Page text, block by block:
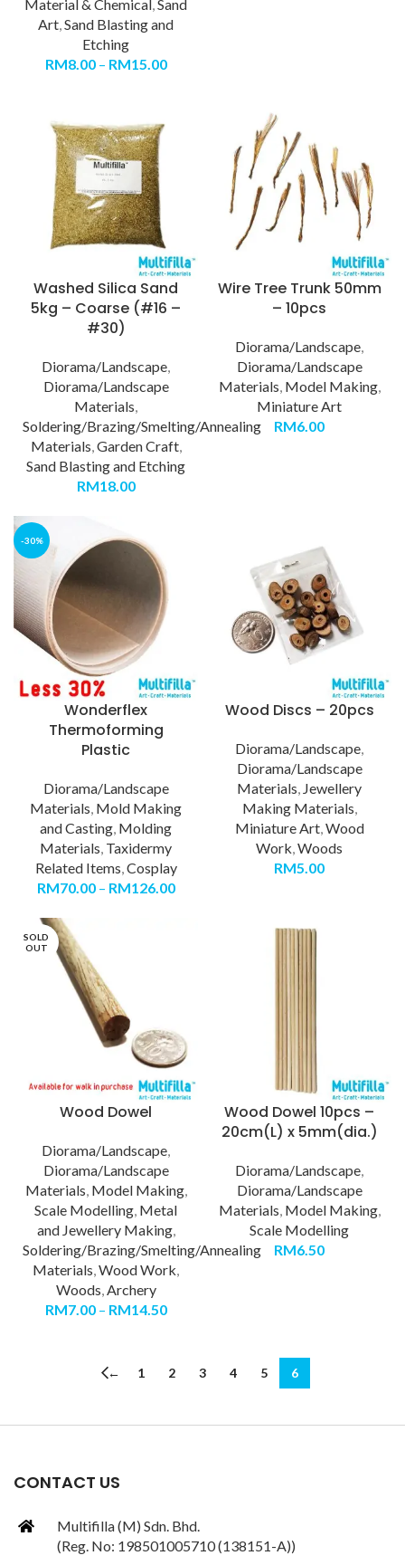
Material & Chemical ,Sand
Art,Sand Blasting and
Etching
RM8.00– RM15.00
Washed Silica Sand
5kg – Coarse (#16 –
#30)
Diorama/Landscape,
Diorama/Landscape
Materials,
Soldering/Brazing/Smelting/Annealing
Materials,Garden Craft,
Sand Blasting and Etching
RM18.00
Wire Tree Trunk 50mm
– 10pcs
Diorama/Landscape,
Diorama/Landscape
Materials, Model Making,
Miniature Art
RM6.00
-30%
Wonderflex
Thermoforming
Plastic
Diorama/Landscape
Materials, Mold Making
and Casting, Molding
Materials, Taxidermy
Related Items,Cosplay
RM70.00– RM126.00
Wood Discs – 20pcs
Diorama/Landscape,
Diorama/Landscape
Materials, Jewellery
Making Materials,
Miniature Art,Wood
Work,Woods
RM5.00
SOLD
OUT
Wood Dowel
Diorama/Landscape,
Diorama/Landscape
Materials, Model Making,
Scale Modelling, Metal
and Jewellery Making,
Soldering/Brazing/Smelting/Annealing
Materials,Wood Work,
Woods,Archery
RM7.00– RM14.50
Wood Dowel 10pcs –
20cm(L) x 5mm(dia.)
Diorama/Landscape,
Diorama/Landscape
Materials, Model Making,
Scale Modelling
RM6.50
← 1 2 3 4 5 6
CONTACT US
Multifilla (M) Sdn. Bhd.
(Reg. No: 198501005710 (138151-A))